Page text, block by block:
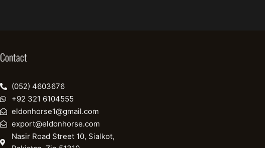
Contact
(052) 4603676
+92 321 6104555
eldonhorse1@gmail.com
export@eldonhorse.com
Nasir Road Street 10, Sialkot,